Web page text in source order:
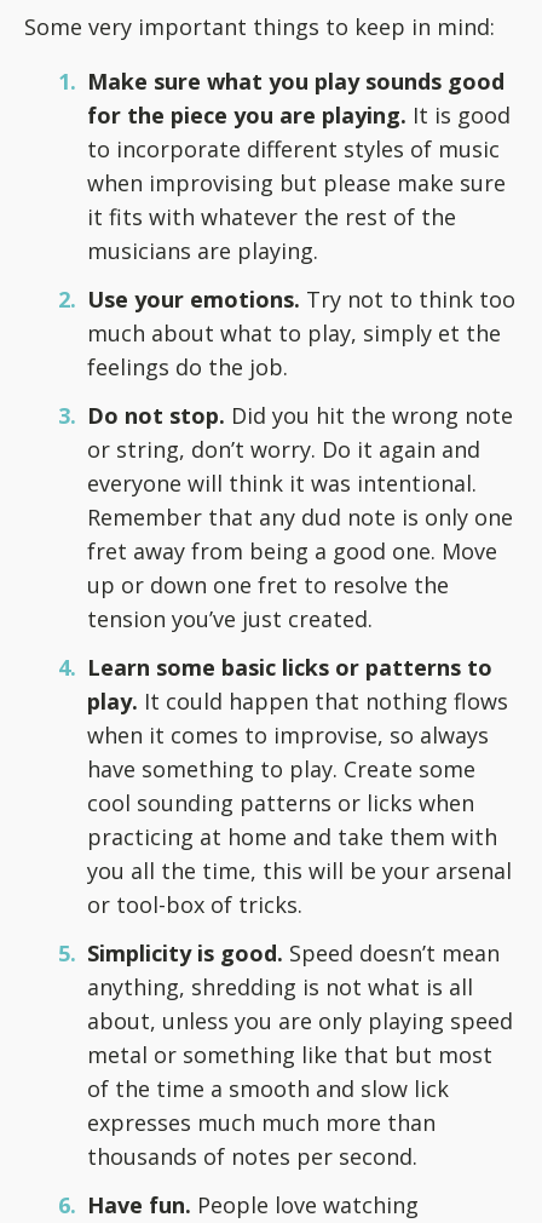
Some very important things to keep in mind:
Make sure what you play sounds good
for the piece you are playing. It is good
to incorporate different styles of music
when improvising but please make sure
it fits with whatever the rest of the
musicians are playing.
Use your emotions. Try not to think too
much about what to play, simply et the
feelings do the job.
Do not stop. Did you hit the wrong note
or string, don’t worry. Do it again and
everyone will think it was intentional.
Remember that any dud note is only one
fret away from being a good one. Move
up or down one fret to resolve the
tension you’ve just created.
Learn some basic licks or patterns to
play. It could happen that nothing flows
when it comes to improvise, so always
have something to play. Create some
cool sounding patterns or licks when
practicing at home and take them with
you all the time, this will be your arsenal
or tool-box of tricks.
Simplicity is good. Speed doesn’t mean
anything, shredding is not what is all
about, unless you are only playing speed
metal or something like that but most
of the time a smooth and slow lick
expresses much much more than
thousands of notes per second.
Have fun. People love watching